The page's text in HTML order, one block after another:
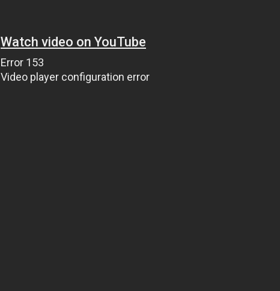
Watch video on YouTube
Error 153
Video player configuration error